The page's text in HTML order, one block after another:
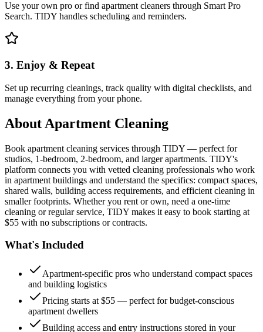
Use your own pro or find apartment cleaners through Smart Pro
Search. TIDY handles scheduling and reminders.
3. Enjoy & Repeat
Set up recurring cleanings, track quality with digital checklists, and
manage everything from your phone.
About Apartment Cleaning
Book apartment cleaning services through TIDY — perfect for
studios, 1-bedroom, 2-bedroom, and larger apartments. TIDY's
platform connects you with vetted cleaning professionals who work
in apartment buildings and understand the specifics: compact spaces,
shared walls, building access requirements, and efficient cleaning in
smaller footprints. Whether you rent or own, need a one-time
cleaning or regular service, TIDY makes it easy to book starting at
$55 with no subscriptions or contracts.
What's Included
Apartment-specific pros who understand compact spaces
and building logistics
Pricing starts at $55 — perfect for budget-conscious
apartment dwellers
Building access and entry instructions stored in your